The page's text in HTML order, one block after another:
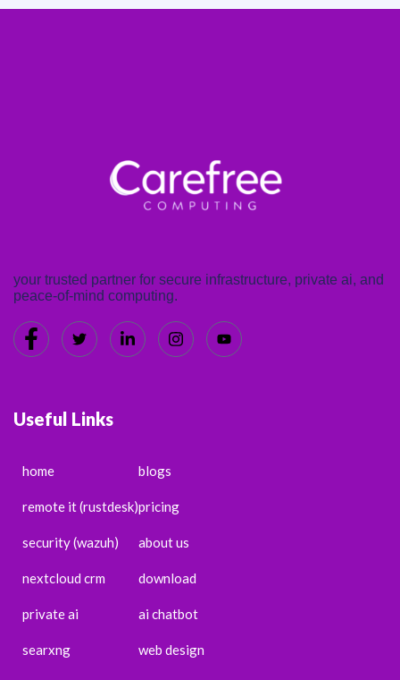
your trusted partner for secure infrastructure, private ai, and
peace-of-mind computing.
Useful Links
home
remote it (rustdesk)
security (wazuh)
nextcloud crm
private ai
searxng
blogs
pricing
about us
download
ai chatbot
web design